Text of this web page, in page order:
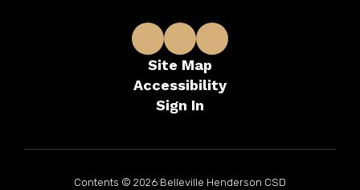
Site Map
Accessibility
Sign In
Contents © 2026 Belleville Henderson CSD